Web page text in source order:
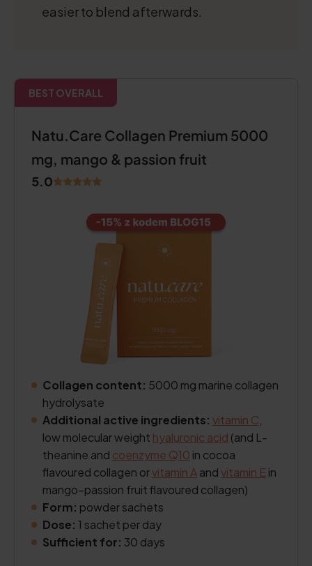
easier to blend afterwards.
BEST OVERALL
Natu.Care Collagen Premium 5000
mg, mango & passion fruit
5.0
Collagen content: 5000 mg marine collagen
hydrolysate
Additional active ingredients: vitamin C
low molecular weight hyaluronic acid (and L-
theanine and coenzyme Q10 in cocoa
flavoured collagen orvitamin Aandvitamin E in
mango–passion fruit flavoured collagen)
Form: powder sachets
Dose: 1 sachet per day
Sufficient for: 30 days